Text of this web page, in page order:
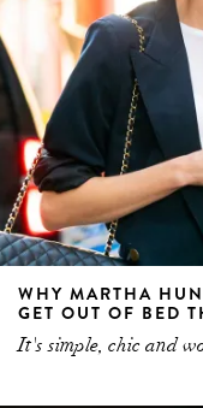
WHY MARTHA
GET OUT OF BED
It's simple, chic and